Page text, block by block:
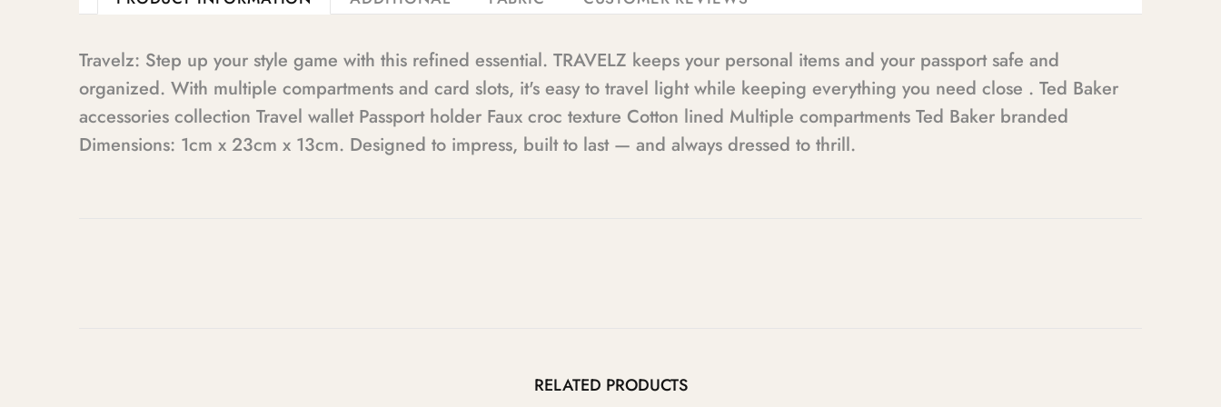
Travelz: Step up your style game with this refined essential. TRAVELZ keeps your personal items and your passport safe and
organized. With multiple compartments and card slots, it's easy to travel light while keeping everything you need close . Ted Baker
accessories collection Travel wallet Passport holder Faux croc texture Cotton lined Multiple compartments Ted Baker branded
Dimensions: 1cm x 23cm x 13cm. Designed to impress, built to last — and always dressed to thrill.
RELATED PRODUCTS